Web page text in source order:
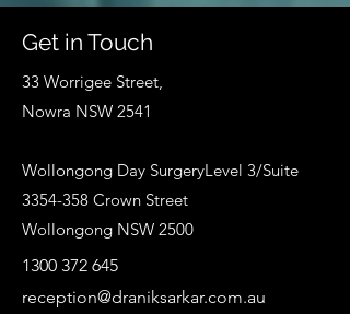
Get in Touch
33 Worrigee Street,
Nowra NSW 2541
Wollongong Day SurgeryLevel 3/Suite
3354-358 Crown Street
Wollongong NSW 2500
1300 372 645
reception@draniksarkar.com.au